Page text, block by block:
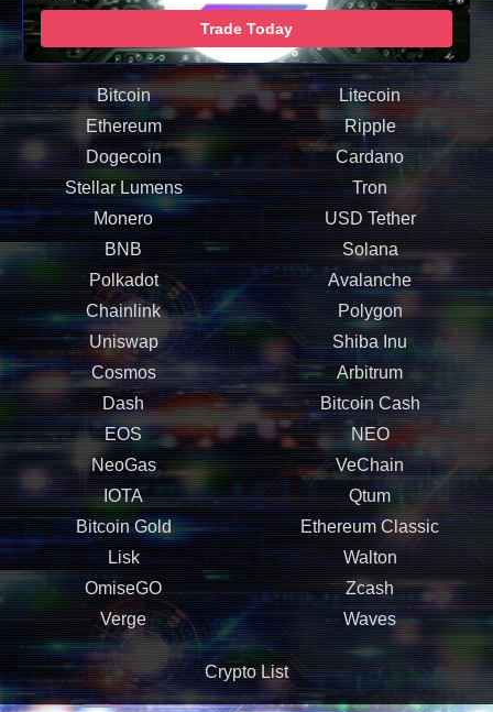
Trade Today
Bitcoin
Litecoin
Ethereum
Ripple
Dogecoin
Cardano
Stellar Lumens
Tron
Monero
USD Tether
BNB
Solana
Polkadot
Avalanche
Chainlink
Polygon
Uniswap
Shiba Inu
Cosmos
Arbitrum
Dash
Bitcoin Cash
EOS
NEO
NeoGas
VeChain
IOTA
Qtum
Bitcoin Gold
Ethereum Classic
Lisk
Walton
OmiseGO
Zcash
Verge
Waves
Crypto List